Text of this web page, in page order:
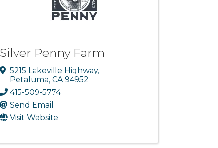
Silver Penny Farm
5215 Lakeville Highway,
Petaluma,CA94952
415-509-5774
Send Email
Visit Website